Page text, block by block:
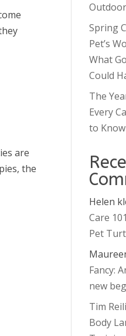
are
the
Spring
Pet’s
What
Could
The
Every
to
Helen
Care
Pet
Fancy:
new
Tim
Body